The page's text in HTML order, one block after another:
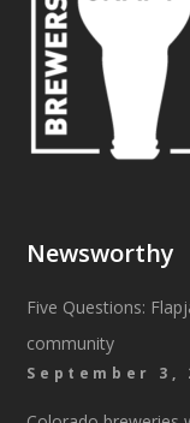
Newsworthy
Five Questions:
community
September 3,